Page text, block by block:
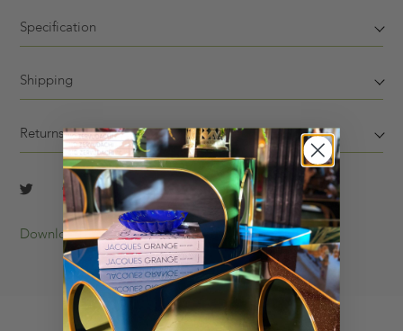
Specification
Shipping
Returns
Download Tearsheet